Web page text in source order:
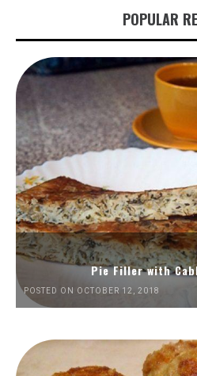
POPULAR
Pie Filler with
POSTED ON OCTOBER 12, 2018